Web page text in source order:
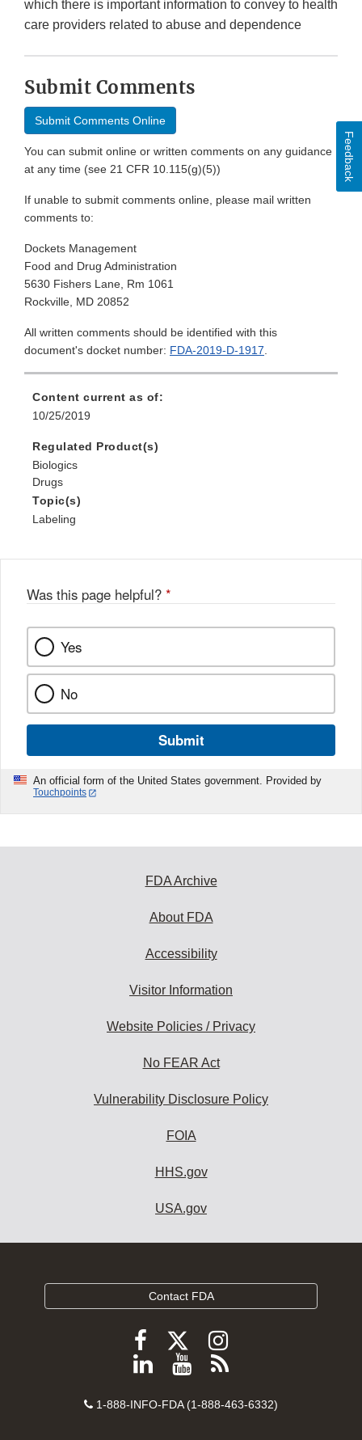
which there is important information to convey to health
care providers related to abuse and dependence
Submit Comments
Submit Comments Online
You can submit online or written comments on any guidance
at any time (see 21 CFR 10.115(g)(5))
If unable to submit comments online, please mail written
comments to:
Dockets Management
Food and Drug Administration
5630 Fishers Lane, Rm 1061
Rockville, MD 20852
All written comments should be identified with this
document's docket number: FDA-2019-D-1917.
Content current as of:
10/25/2019
Regulated Product(s)
Biologics
Drugs
Topic(s)
Labeling
Was this page helpful? *
Yes
No
Submit
An official form of the United States government. Provided by
Touchpoints
Feedback
FDA Archive
About FDA
Accessibility
Visitor Information
Website Policies / Privacy
No FEAR Act
Vulnerability Disclosure Policy
FOIA
HHS.gov
USA.gov
Contact FDA
Follow
FDA
Facebook
Follow
FDA
Follow
FDA
Instagram
Follow
on
View
videos
Subscribe
FDA
Contact
1-888-INFO-FDA (1-888-463-6332)